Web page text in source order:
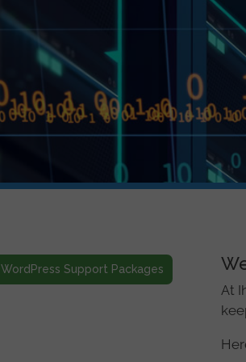
WordPress Support Packages
At